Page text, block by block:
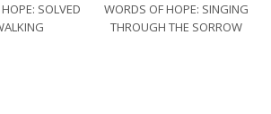
SOLVED
WORDS OF HOPE: SINGING
THROUGH THE SORROW